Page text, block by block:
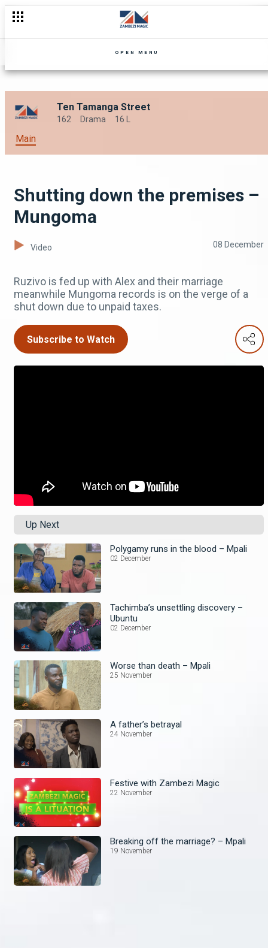
OPEN MENU
Ten Tamanga Street
162 Drama 16 L
Main
Shutting down the premises –
Mungoma
Video 08 December
Ruzivo is fed up with Alex and their marriage
meanwhile Mungoma records is on the verge of a
shut down due to unpaid taxes.
Subscribe to Watch
Up Next
Polygamy runs in the blood – Mpali
02 December
Tachimba’s unsettling discovery –
Ubuntu
02 December
Worse than death – Mpali
25 November
A father’s betrayal
24 November
Festive with Zambezi Magic
22 November
Breaking off the marriage? – Mpali
19 November